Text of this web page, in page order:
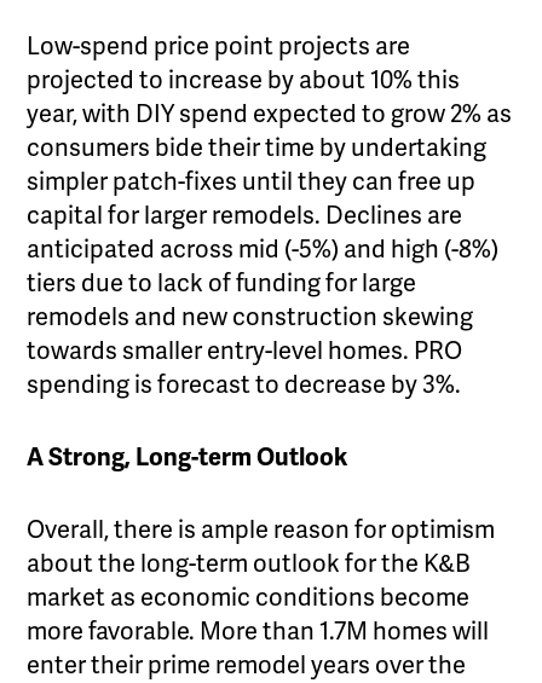
Low-spend price point projects are
projected to increase by about 10% this
year, with DIY spend expected to grow 2% as
consumers bide their time by undertaking
simpler patch-fixes until they can free up
capital for larger remodels. Declines are
anticipated across mid (-5%) and high (-8%)
tiers due to lack of funding for large
remodels and new construction skewing
towards smaller entry-level homes. PRO
spending is forecast to decrease by 3%.
A Strong, Long-term Outlook
Overall, there is ample reason for optimism
about the long-term outlook for the K&B
market as economic conditions become
more favorable. More than 1.7M homes will
enter their prime remodel years over the